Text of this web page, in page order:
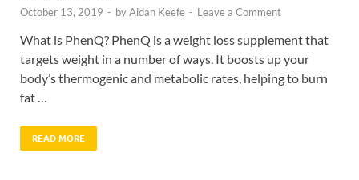
October 13, 2019 - byAidan Keefe - Leave a Comment
What is PhenQ? PhenQ is a weight loss supplement that
targets weight in a number of ways. It boosts up your
body’s thermogenic and metabolic rates, helping to burn
fat …
READ MORE